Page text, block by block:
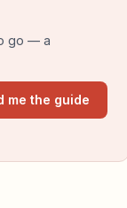
go — a
me the guide